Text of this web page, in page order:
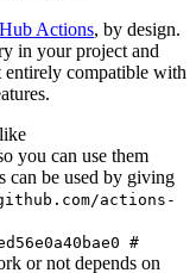
Actions, by design.
in your project and
compatible with
you can use them
can be used by giving
actions-
#
or not depends on